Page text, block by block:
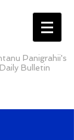
Panigrahii's
Daily Bulletin